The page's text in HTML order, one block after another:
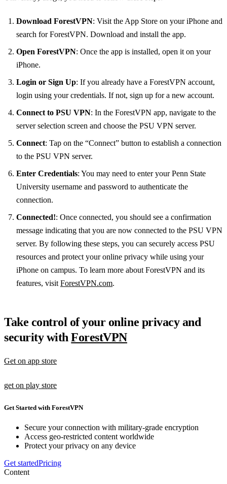
Download ForestVPN: Visit the App Store on your iPhone and
search for ForestVPN. Download and install the app.
Open ForestVPN: Once the app is installed, open it on your
iPhone.
Login or Sign Up: If you already have a ForestVPN account,
login using your credentials. If not, sign up for a new account.
Connect to PSU VPN: In the ForestVPN app, navigate to the
server selection screen and choose the PSU VPN server.
Connect: Tap on the “Connect” button to establish a connection
to the PSU VPN server.
Enter Credentials: You may need to enter your Penn State
University username and password to authenticate the
connection.
Connected!: Once connected, you should see a confirmation
message indicating that you are now connected to the PSU VPN
server. By following these steps, you can securely access PSU
resources and protect your online privacy while using your
iPhone on campus. To learn more about ForestVPN and its
features, visit ForestVPN.com.
Take control of your online privacy and
security withForestVPN
Get on app store
get on play store
Get Started with ForestVPN
Secure your connection with military-grade encryption
Access geo-restricted content worldwide
Protect your privacy on any device
Get startedPricing
Content